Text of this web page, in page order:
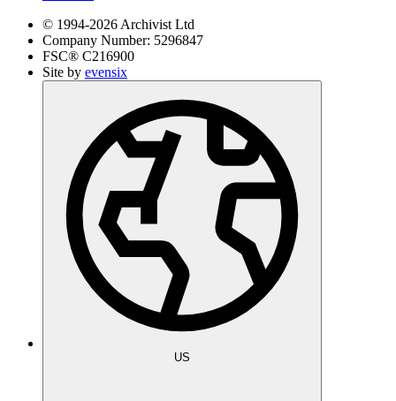
© 1994-2026Archivist Ltd
Company Number: 5296847
FSC® C216900
Site by evensix
US